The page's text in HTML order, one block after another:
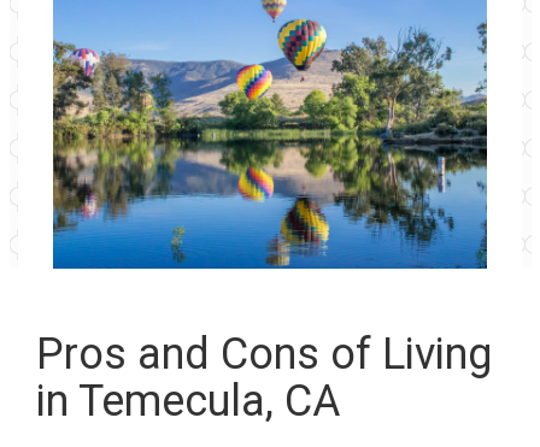
Pros and Cons of Living
in Temecula, CA